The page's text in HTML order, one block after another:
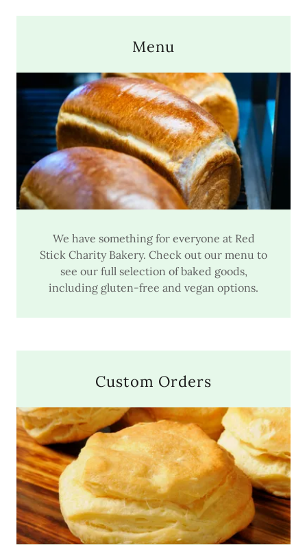
Menu
We have something for everyone at Red
Stick Charity Bakery. Check out our menu to
see our full selection of baked goods,
including gluten-free and vegan options.
Custom Orders